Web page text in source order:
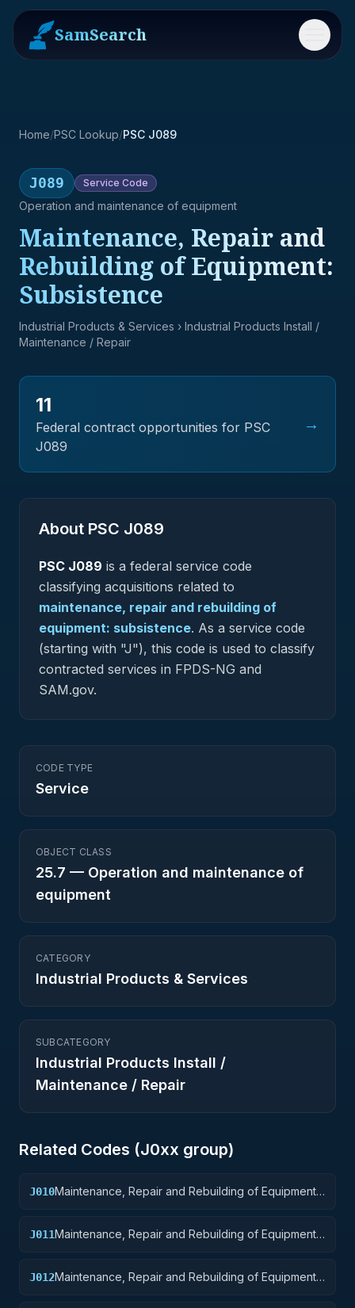
SamSearch Menu
Home/PSC Lookup/PSC J089
J089 Service Code
Operation and maintenance of equipment
Maintenance, Repair and
Rebuilding of Equipment:
Subsistence
Industrial Products & Services › Industrial Products Install /
Maintenance / Repair
11
Federal contract opportunities for PSC
J089
→
About PSC J089
PSC J089 is a federal service code
classifying acquisitions related to
maintenance, repair and rebuilding of
equipment: subsistence. As a service code
(starting with "J"), this code is used to classify
contracted services in FPDS-NG and
SAM.gov.
CODE TYPE
Service
OBJECT CLASS
25.7 — Operation and maintenance of
equipment
CATEGORY
Industrial Products & Services
SUBCATEGORY
Industrial Products Install /
Maintenance / Repair
Related Codes (J0xx group)
J010Maintenance, Repair and Rebuilding of Equipment:
J011Maintenance, Repair and Rebuilding of Equipment:
J012Maintenance, Repair and Rebuilding of Equipment: